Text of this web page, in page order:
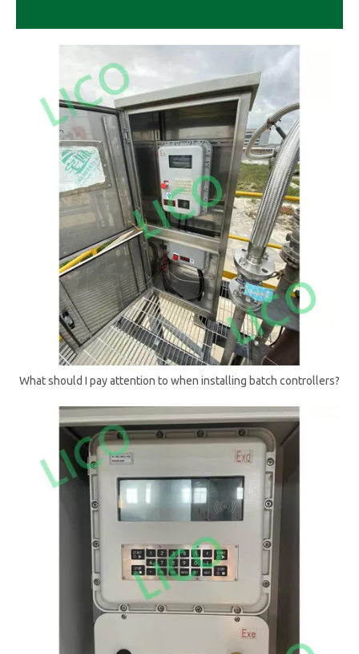
What should I pay attention to when installing batch controllers?